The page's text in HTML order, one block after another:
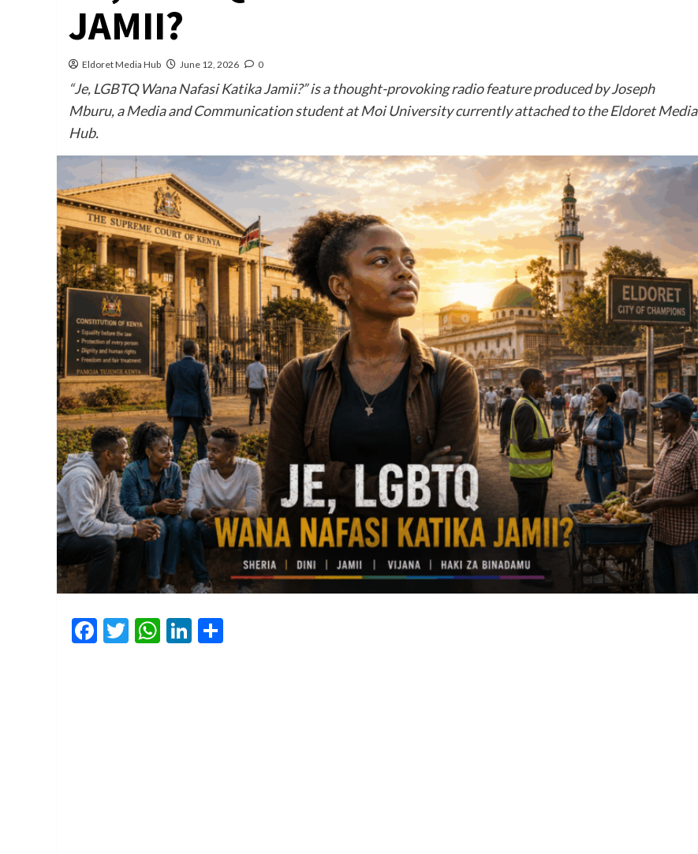
JAMII?
Eldoret Media Hub June 12, 2026 0
“Je, LGBTQ Wana Nafasi Katika Jamii?” is a thought-provoking radio feature produced by Joseph
Mburu, a Media and Communication student at Moi University currently attached to the Eldoret Media
Hub.
Facebook
Twitter
WhatsApp
LinkedIn